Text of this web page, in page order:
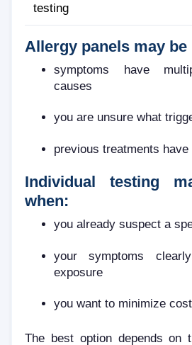
testing
Allergy panels may be
symptoms have
causes
you are unsure what
previous treatments have
Individual testing
when:
you already suspect a
your symptoms
exposure
you want to minimize
The best option depends on